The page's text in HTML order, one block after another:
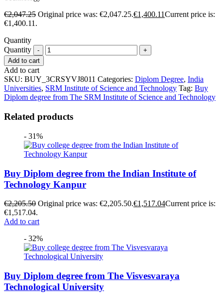
€2,047.25 Original price was: €2,047.25.€1,400.11Current price is:
€1,400.11.
Quantity
Quantity
Add to cart
Add to cart
SKU: BUY_3CRSYVJ8011 Categories: Diplom Degree, India
Universities, SRM Institute of Science and Technology Tag: Buy
Diplom degree from The SRM Institute of Science and Technology
Related products
- 31%
Buy Diplom degree from the Indian Institute of
Technology Kanpur
€2,205.50 Original price was: €2,205.50.€1,517.04Current price is:
€1,517.04.
Add to cart
- 32%
Buy Diplom degree from The Visvesvaraya
Technological University